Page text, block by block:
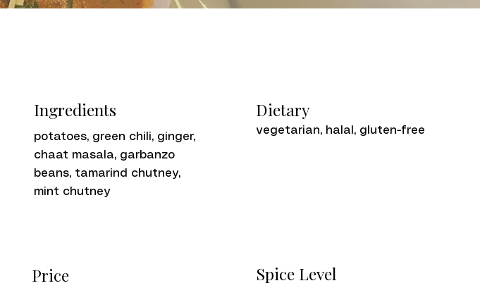
Ingredients
potatoes, green chili, ginger,
chaat masala, garbanzo
beans, tamarind chutney,
mint chutney
Dietary
vegetarian, halal, gluten-free
Price Spice Level